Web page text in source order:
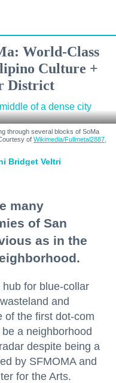
World-Class
Culture +
District
through several blocks of SoMa
of Wikimedia/Fullmetal2887,
Bridget Veltri
many
of San
as in the
for blue-collar
and
of the first dot-com
a neighborhood
despite being a
by SFMOMA and
for the Arts.